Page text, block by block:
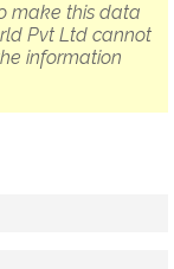
make this data
Pvt Ltd cannot
information